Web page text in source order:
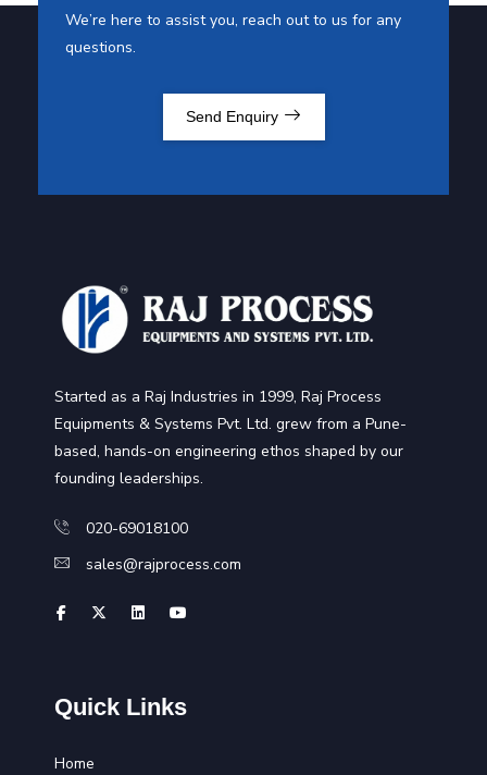
We’re here to assist you, reach out to us for any
questions.
Send Enquiry
Started as a Raj Industries in 1999, Raj Process
Equipments & Systems Pvt. Ltd. grew from a Pune-
based, hands-on engineering ethos shaped by our
founding leaderships.
020-69018100
sales@rajprocess.com
Quick Links
Home